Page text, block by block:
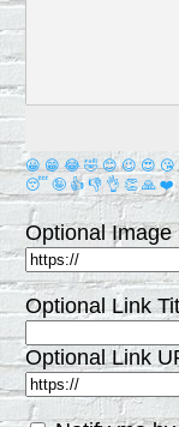
😀 😁 😂 🤣 😊 😉 😍 😘
😴 🤪 👍 👎 👌 👏 🙏 ❤️
Optional Image
Optional Link
Optional Link